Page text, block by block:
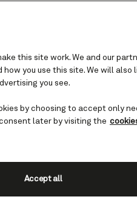
a
this site work. We and our
you use this site. We will
you see.
by choosing to accept only
later by visiting the
Accept all